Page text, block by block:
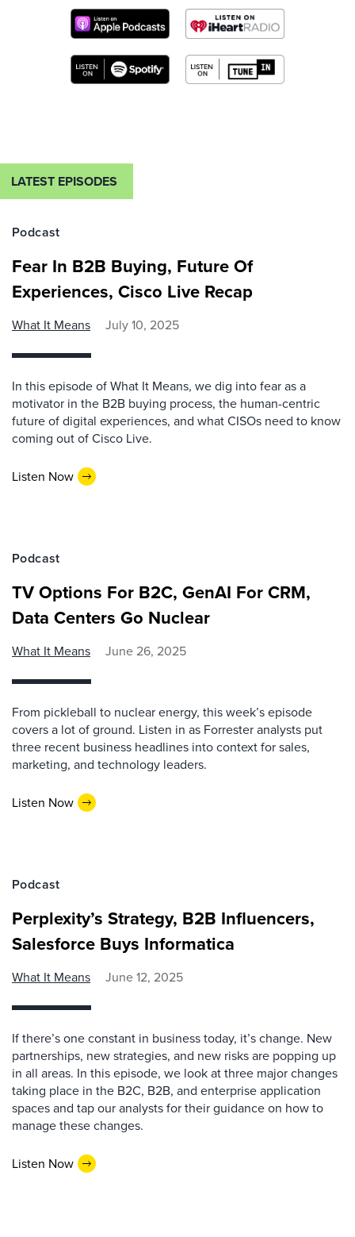
LATEST EPISODES
Podcast
Fear In B2B Buying, Future Of
Experiences, Cisco Live Recap
What It Means July 10, 2025
In this episode of What It Means, we dig into fear as a
motivator in the B2B buying process, the human-centric
future of digital experiences, and what CISOs need to know
coming out of Cisco Live.
Listen Now
Podcast
TV Options For B2C, GenAI For CRM,
Data Centers Go Nuclear
What It Means June 26, 2025
From pickleball to nuclear energy, this week’s episode
covers a lot of ground. Listen in as Forrester analysts put
three recent business headlines into context for sales,
marketing, and technology leaders.
Listen Now
Podcast
Perplexity’s Strategy, B2B Influencers,
Salesforce Buys Informatica
What It Means June 12, 2025
If there’s one constant in business today, it’s change. New
partnerships, new strategies, and new risks are popping up
in all areas. In this episode, we look at three major changes
taking place in the B2C, B2B, and enterprise application
spaces and tap our analysts for their guidance on how to
manage these changes.
Listen Now